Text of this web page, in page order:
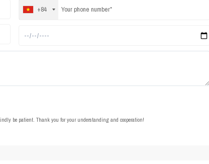
+84
be patient. Thank you for your understanding and cooperation!